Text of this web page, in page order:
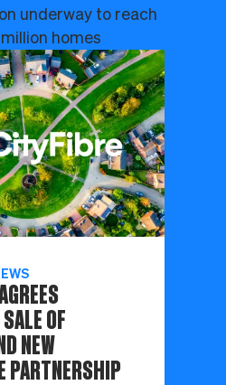
underway to reach
homes
OF
NEW
PARTNERSHIP